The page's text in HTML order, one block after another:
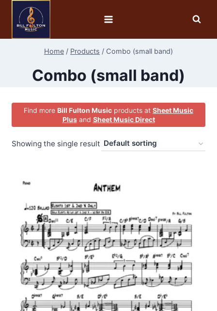
Home / Products / Combo (small band)
Combo (small band)
Find more Bill Fulton Music products at Sheet Music
Plusand Sheet Music Direct
Showing the single result